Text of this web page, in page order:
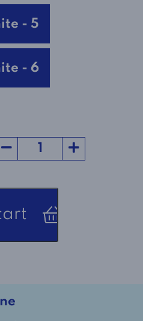
- 5
- 6